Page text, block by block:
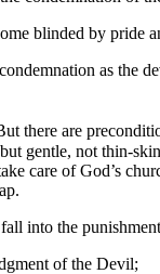
blinded by pride
as the
there are
gentle, not thin-
care of God’s
into the
of the Devil;